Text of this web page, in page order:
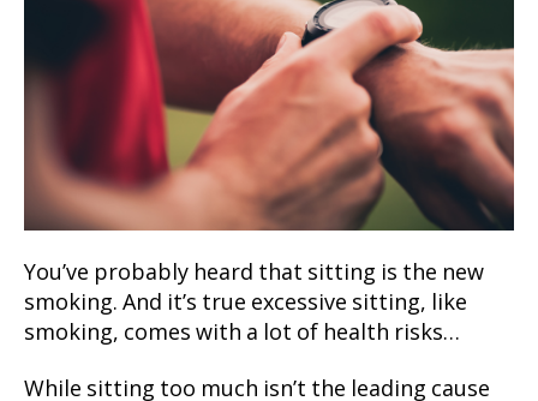
You’ve probably heard that sitting is the new
smoking. And it’s true excessive sitting, like
smoking, comes with a lot of health risks…
While sitting too much isn’t the leading cause